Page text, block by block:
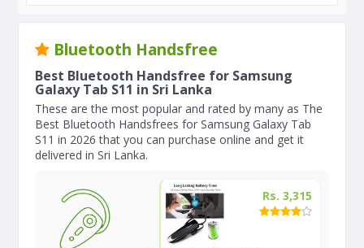
Bluetooth Handsfree
Best Bluetooth Handsfree for Samsung
Galaxy Tab S11 in Sri Lanka
These are the most popular and rated by many as The
Best Bluetooth Handsfrees for Samsung Galaxy Tab
S11 in 2026 that you can purchase online and get it
delivered in Sri Lanka.
Rs. 3,315